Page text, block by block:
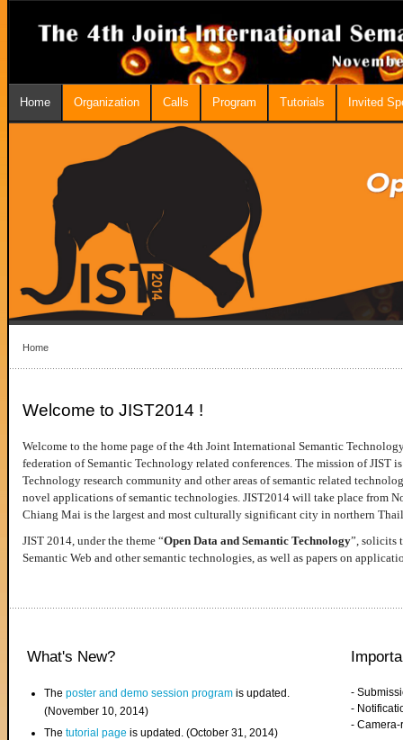
Home Organization Calls Program Tutorials Invited
Home
Welcome to JIST2014 !
Welcome to the home page of the 4th Joint International Semantic
federation of Semantic Technology related conferences. The mission of JIST
Technology research community and other areas of semantic related
novel applications of semantic technologies. JIST2014 will take place from
Chiang Mai is the largest and most culturally significant city in northern
JIST 2014, under the theme “Open Data and Semantic Technology”, solicits
Semantic Web and other semantic technologies, as well as papers on
What's New?
Theposter and demo session program is updated.
(November 10, 2014)
Thetutorial page is updated. (October 31, 2014)
-
-
-